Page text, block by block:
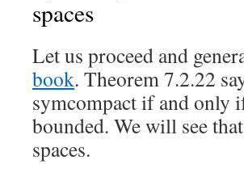
spaces
Let us proceed and
book. Theorem 7.2.22
symcompact if and only
bounded. We will see
spaces.